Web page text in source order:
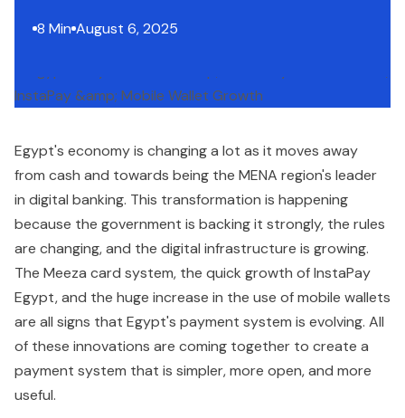
8 Min August 6, 2025
Egypt's economy is changing a lot as it moves away
from cash and towards being the MENA region's leader
in digital banking. This transformation is happening
because the government is backing it strongly, the rules
are changing, and the digital infrastructure is growing.
The Meeza card system, the quick growth of InstaPay
Egypt, and the huge increase in the use of mobile wallets
are all signs that Egypt's payment system is evolving. All
of these innovations are coming together to create a
payment system that is simpler, more open, and more
useful.